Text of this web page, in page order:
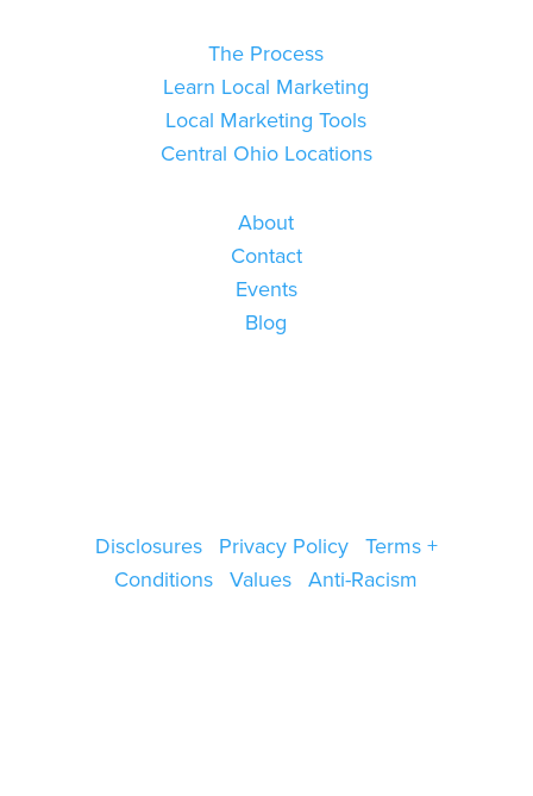
The Process
Learn Local Marketing
Local Marketing Tools
Central Ohio Locations
About
Contact
Events
Blog
Disclosures| Privacy Policy| Terms +
Conditions |Values |Anti-Racism